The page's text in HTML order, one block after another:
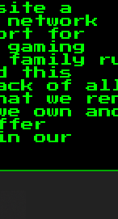
a
network
for
family
this
of
we
own
our